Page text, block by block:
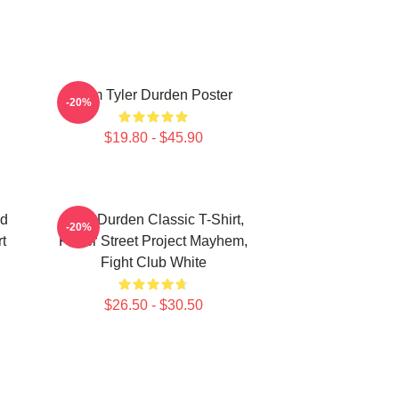
I Am Tyler Durden Poster
$19.80 - $45.90
-20%
Tyler Durden Classic T-Shirt,
Paper Street Project Mayhem,
Fight Club White
$26.50 - $30.50
-20%